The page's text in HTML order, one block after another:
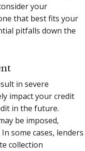
your
that best fits your
pitfalls down the
in severe
impact your credit
in the future.
be imposed,
some cases, lenders
collection